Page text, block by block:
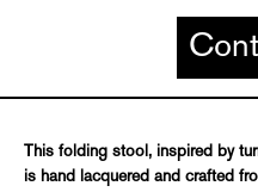
This folding stool, inspired by
is hand lacquered and crafted